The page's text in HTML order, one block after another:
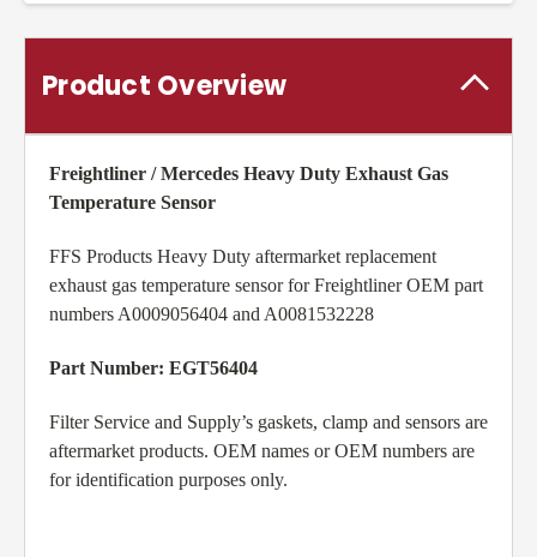
Product Overview
Freightliner / Mercedes Heavy Duty Exhaust Gas
Temperature Sensor
FFS Products Heavy Duty aftermarket replacement
exhaust gas temperature sensor for Freightliner OEM part
numbers A0009056404 and A0081532228
Part Number: EGT56404
Filter Service and Supply’s gaskets, clamp and sensors are
aftermarket products. OEM names or OEM numbers are
for identification purposes only.